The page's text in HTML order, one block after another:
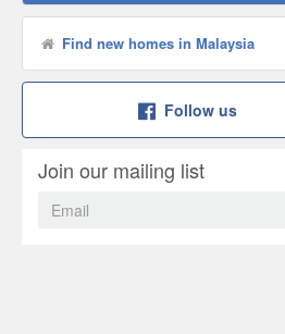
Find new homes in Malaysia
Follow us
Join our mailing list